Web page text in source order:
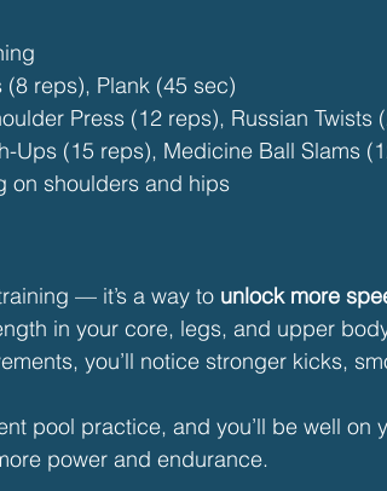
reps), Plank (45 sec)
Press (12 reps), Russian Twists
Ups (15 reps), Medicine Ball Slams
on shoulders and hips
— it’s a way to unlock more
in your core, legs, and upper
you’ll notice stronger kicks,
pool practice, and you’ll be well on
power and endurance.